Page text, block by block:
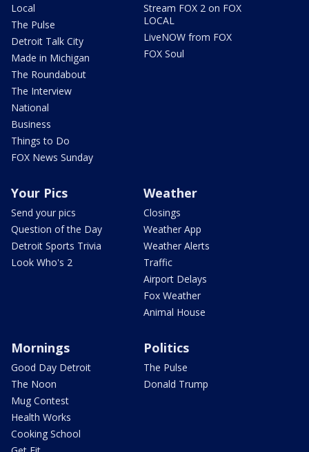
Local
The Pulse
Detroit Talk City
Made in Michigan
The Roundabout
The Interview
National
Business
Things to Do
FOX News Sunday
Stream FOX 2 on FOX
LOCAL
LiveNOW from FOX
FOX Soul
Your Pics
Send your pics
Question of the Day
Detroit Sports Trivia
Look Who's 2
Weather
Closings
Weather App
Weather Alerts
Traffic
Airport Delays
Fox Weather
Animal House
Mornings
Good Day Detroit
The Noon
Mug Contest
Health Works
Cooking School
Politics
The Pulse
Donald Trump